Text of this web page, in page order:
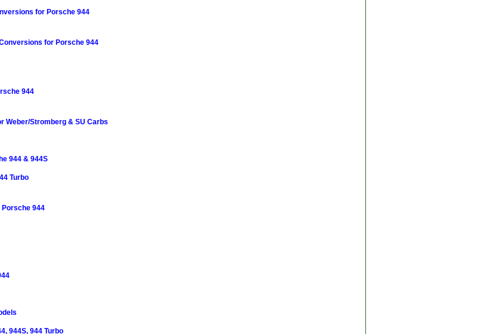
for Porsche 944
for Porsche 944
944
Weber/Stromberg & SU Carbs
944 & 944S
Turbo
944
944S, 944 Turbo